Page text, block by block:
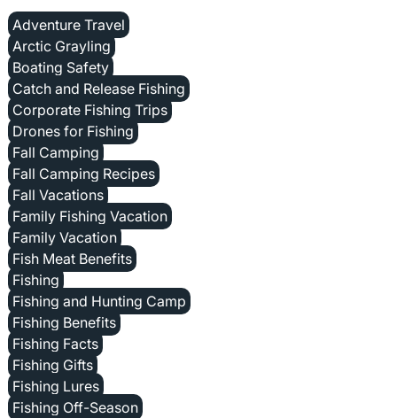
Adventure Travel
Arctic Grayling
Boating Safety
Catch and Release Fishing
Corporate Fishing Trips
Drones for Fishing
Fall Camping
Fall Camping Recipes
Fall Vacations
Family Fishing Vacation
Family Vacation
Fish Meat Benefits
Fishing
Fishing and Hunting Camp
Fishing Benefits
Fishing Facts
Fishing Gifts
Fishing Lures
Fishing Off-Season